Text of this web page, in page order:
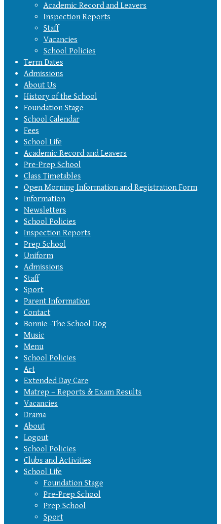
Academic Record and Leavers
Inspection Reports
Staff
Vacancies
School Policies
Term Dates
Admissions
About Us
History of the School
Foundation Stage
School Calendar
Fees
School Life
Academic Record and Leavers
Pre-Prep School
Class Timetables
Open Morning Information and Registration Form
Information
Newsletters
School Policies
Inspection Reports
Prep School
Uniform
Admissions
Staff
Sport
Parent Information
Contact
Bonnie -The School Dog
Music
Menu
School Policies
Art
Extended Day Care
Matrep – Reports & Exam Results
Vacancies
Drama
About
Logout
School Policies
Clubs and Activities
School Life
Foundation Stage
Pre-Prep School
Prep School
Sport